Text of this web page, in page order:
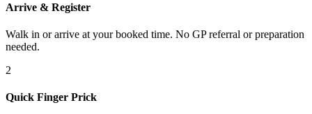
Arrive & Register
Walk in or arrive at your booked time. No GP referral or preparation
needed.
2
Quick Finger Prick